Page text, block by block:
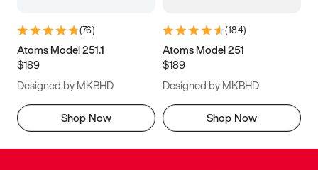
(76)
Atoms Model 251.1
$189
Designed by MKBHD
Shop Now
(184)
Atoms Model 251
$189
Designed by MKBHD
Shop Now